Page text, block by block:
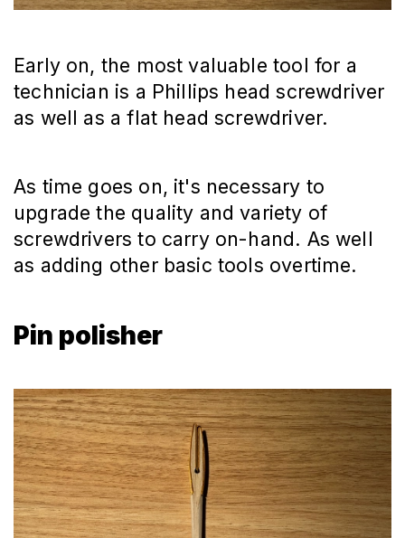
Early on, the most valuable tool for a
technician is a Phillips head screwdriver
as well as a flat head screwdriver.
As time goes on, it's necessary to
upgrade the quality and variety of
screwdrivers to carry on-hand. As well
as adding other basic tools overtime.
Pin polisher